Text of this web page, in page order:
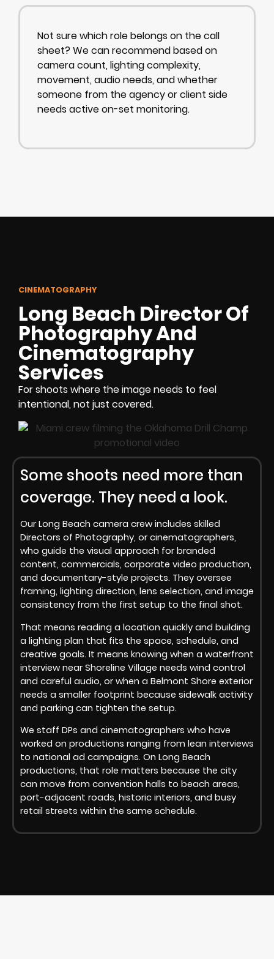
Not sure which role belongs on the call
sheet? We can recommend based on
camera count, lighting complexity,
movement, audio needs, and whether
someone from the agency or client side
needs active on-set monitoring.
CINEMATOGRAPHY
Long Beach Director Of
Photography And
Cinematography
Services
For shoots where the image needs to feel
intentional, not just covered.
Some shoots need more than
coverage. They need a look.
Our Long Beach camera crew includes skilled
Directors of Photography, or cinematographers,
who guide the visual approach for branded
content, commercials, corporate video production,
and documentary-style projects. They oversee
framing, lighting direction, lens selection, and image
consistency from the first setup to the final shot.
That means reading a location quickly and building
a lighting plan that fits the space, schedule, and
creative goals. It means knowing when a waterfront
interview near Shoreline Village needs wind control
and careful audio, or when a Belmont Shore exterior
needs a smaller footprint because sidewalk activity
and parking can tighten the setup.
We staff DPs and cinematographers who have
worked on productions ranging from lean interviews
to national ad campaigns. On Long Beach
productions, that role matters because the city
can move from convention halls to beach areas,
port-adjacent roads, historic interiors, and busy
retail streets within the same schedule.